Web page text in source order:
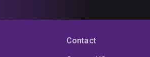
Contact